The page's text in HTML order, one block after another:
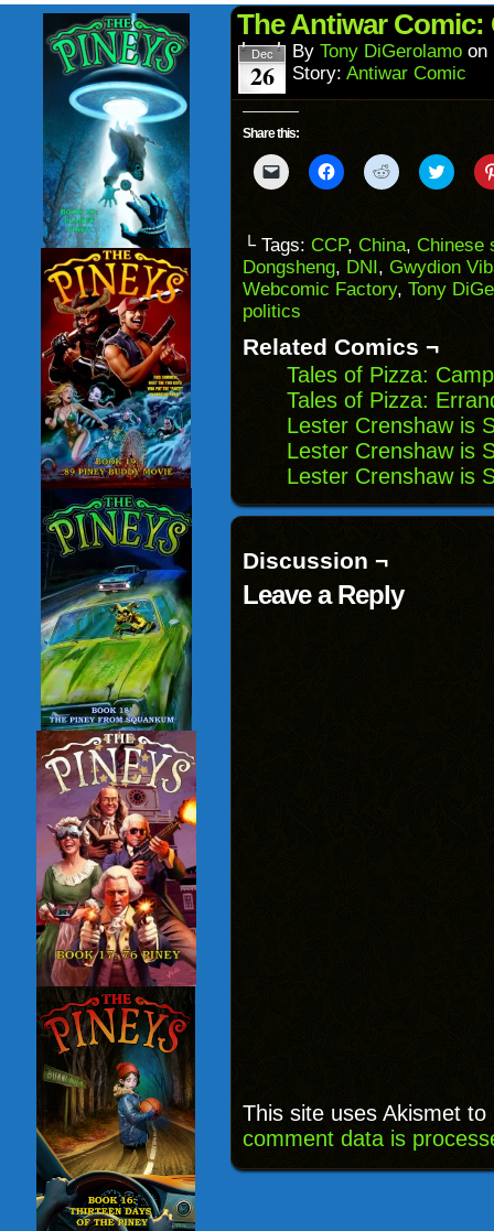
in
new
window)
The Antiwar Comic:
Dec
26
By Tony DiGerolamo on
Story: Antiwar Comic
Share this:
Click
to
to
a
friend
(Opens
in
new
Click
to
(Opens
in
new
window)
Click
to
(Opens
in
new
window)
Click
to
(Opens
in
new
└ Tags: CCP, China, Chinese
Dongsheng, DNI, Gwydion
Webcomic Factory, Tony
politics
Related Comics ¬
Tales of Pizza:
Tales of Pizza:
Lester Crenshaw is
Lester Crenshaw is
Lester Crenshaw is
Discussion ¬
Leave a Reply
This site uses Akismet
comment data is